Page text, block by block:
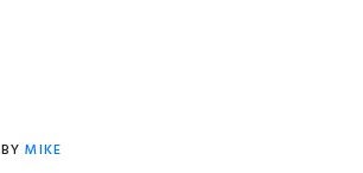
BYMIKE